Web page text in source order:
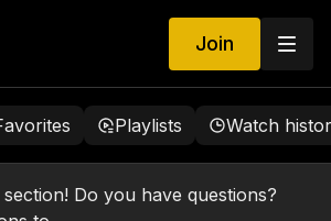
Join
Playlists Watch
Do you have questions?